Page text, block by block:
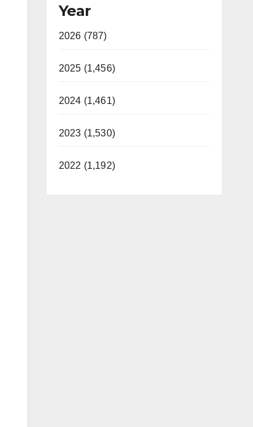
Year
2026 (787)
2025 (1,456)
2024 (1,461)
2023 (1,530)
2022 (1,192)